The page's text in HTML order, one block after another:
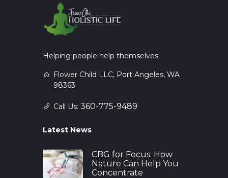
Helping people help themselves
Flower Child LLC, Port Angeles, WA
98363
Call Us: 360-775-9489
Latest News
CBG for Focus: How
Nature Can Help You
Concentrate